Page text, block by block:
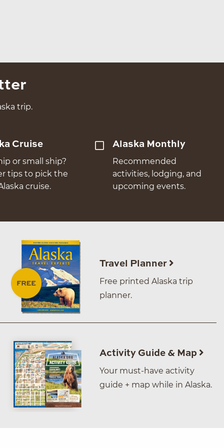
trip.
Cruise
or small ship?
tips to pick the
cruise.
Alaska Monthly
Recommended
activities, lodging, and
upcoming events.
Travel Planner
Free printed Alaska trip
planner.
Activity Guide & Map
Your must-have activity
guide + map while in Alaska.